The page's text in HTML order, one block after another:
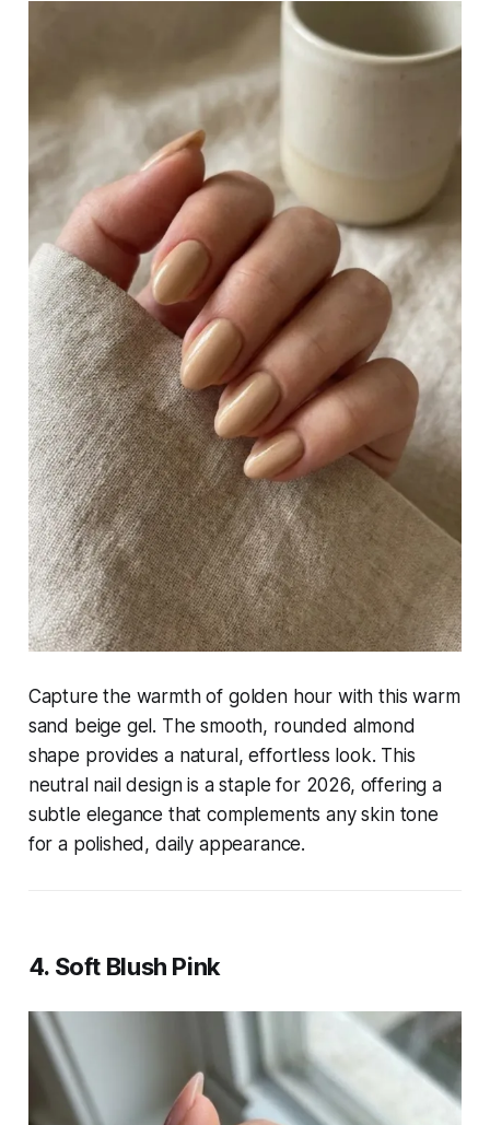
Capture the warmth of golden hour with this warm
sand beige gel. The smooth, rounded almond
shape provides a natural, effortless look. This
neutral nail design is a staple for 2026, offering a
subtle elegance that complements any skin tone
for a polished, daily appearance.
4. Soft Blush Pink